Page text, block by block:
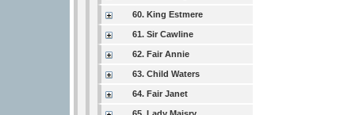
60. King Estmere
61. Sir Cawline
62. Fair Annie
63. Child Waters
64. Fair Janet